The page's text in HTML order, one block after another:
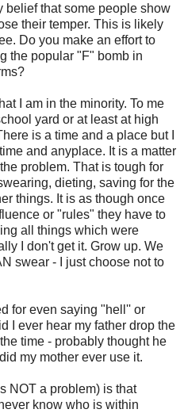
belief that some people show
their temper. This is likely
Do you make an effort to
the popular "F" bomb in
I am in the minority. To me
yard or at least at high
is a time and a place but I
and anyplace. It is a matter
problem. That is tough for
dieting, saving for the
things. It is as though once
or "rules" they have to
all things which were
I don't get it. Grow up. We
swear - I just choose not to
for even saying "hell'' or
I ever hear my father drop the
time - probably thought he
my mother ever use it.
NOT a problem) is that
know who is within